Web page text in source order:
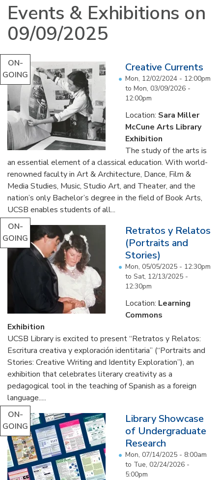
Events & Exhibitions on
09/09/2025
ON-
GOING
Creative Currents
Mon, 12/02/2024 - 12:00pm
to Mon, 03/09/2026 -
12:00pm
Location: Sara Miller
McCune Arts Library
Exhibition
The study of the arts is
an essential element of a classical education. With world-
renowned faculty in Art & Architecture, Dance, Film &
Media Studies, Music, Studio Art, and Theater, and the
nation’s only Bachelor’s degree in the field of Book Arts,
UCSB enables students of all...
ON-
GOING
Retratos y Relatos
(Portraits and
Stories)
Mon, 05/05/2025 - 12:30pm
to Sat, 12/13/2025 -
12:30pm
Location: Learning
Commons
Exhibition
UCSB Library is excited to present “Retratos y Relatos:
Escritura creativa y exploración identitaria” (“Portraits and
Stories: Creative Writing and Identity Exploration”), an
exhibition that celebrates literary creativity as a
pedagogical tool in the teaching of Spanish as a foreign
language.....
ON-
GOING
Library Showcase
of Undergraduate
Research
Mon, 07/14/2025 - 8:00am
to Tue, 02/24/2026 -
5:00pm